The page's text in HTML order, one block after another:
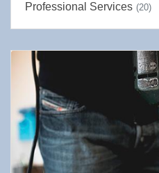
Professional Services (20)